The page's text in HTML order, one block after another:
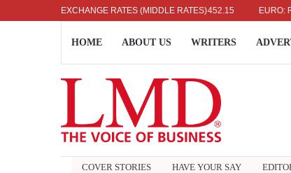
EXCHANGE RATES (MIDDLE RATES)
DOLLAR: RS. 336.04 UK POUND: RS. 452.15 EURO: RS.
HOME ABOUT US WRITERS
COVER STORIES HAVE YOUR SAY